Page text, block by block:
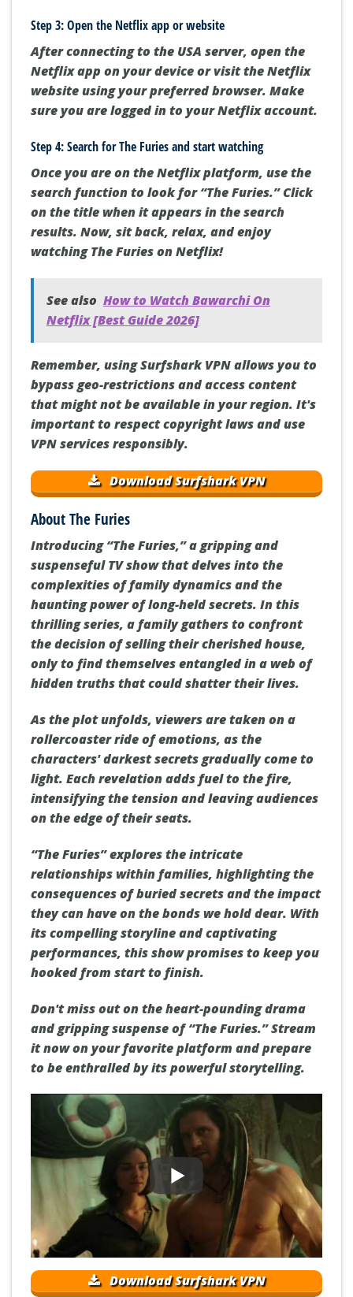
Step 3: Open the Netflix app or website
After connecting to the USA server, open the
Netflix app on your device or visit the Netflix
website using your preferred browser. Make
sure you are logged in to your Netflix account.
Step 4: Search for The Furies and start watching
Once you are on the Netflix platform, use the
search function to look for “The Furies.” Click
on the title when it appears in the search
results. Now, sit back, relax, and enjoy
watching The Furies on Netflix!
See also How to Watch Bawarchi On
Netflix [Best Guide 2026]
Remember, using Surfshark VPN allows you to
bypass geo-restrictions and access content
that might not be available in your region. It's
important to respect copyright laws and use
VPN services responsibly.
Download Surfshark VPN
About The Furies
Introducing “The Furies,” a gripping and
suspenseful TV show that delves into the
complexities of family dynamics and the
haunting power of long-held secrets. In this
thrilling series, a family gathers to confront
the decision of selling their cherished house,
only to find themselves entangled in a web of
hidden truths that could shatter their lives.
As the plot unfolds, viewers are taken on a
rollercoaster ride of emotions, as the
characters' darkest secrets gradually come to
light. Each revelation adds fuel to the fire,
intensifying the tension and leaving audiences
on the edge of their seats.
“The Furies” explores the intricate
relationships within families, highlighting the
consequences of buried secrets and the impact
they can have on the bonds we hold dear. With
its compelling storyline and captivating
performances, this show promises to keep you
hooked from start to finish.
Don't miss out on the heart-pounding drama
and gripping suspense of “The Furies.” Stream
it now on your favorite platform and prepare
to be enthralled by its powerful storytelling.
Download Surfshark VPN